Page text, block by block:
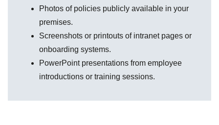
Photos of policies publicly available in your
premises.
Screenshots or printouts of intranet pages or
onboarding systems.
PowerPoint presentations from employee
introductions or training sessions.